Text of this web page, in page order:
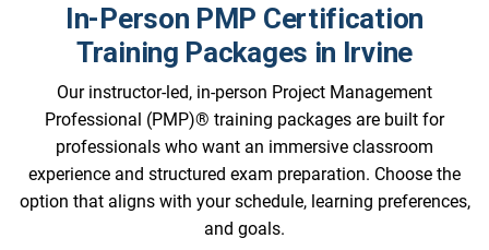
In-Person PMP Certification
Training Packages in Irvine
Our instructor-led, in-person Project Management
Professional (PMP)® training packages are built for
professionals who want an immersive classroom
experience and structured exam preparation. Choose the
option that aligns with your schedule, learning preferences,
and goals.